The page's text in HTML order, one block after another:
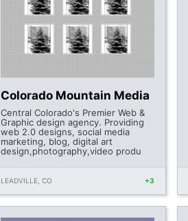
Colorado Mountain Media
Central Colorado's Premier Web &
Graphic design agency. Providing
web 2.0 designs, social media
marketing, blog, digital art
design,photography,video produ
LEADVILLE, CO +3